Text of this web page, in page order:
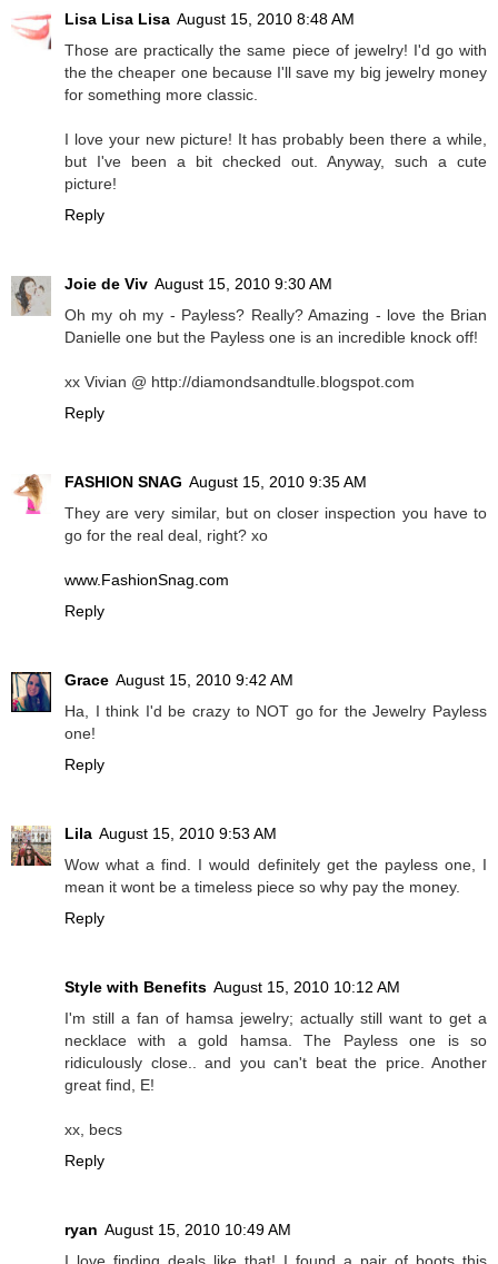
Lisa Lisa Lisa August 15, 2010 8:48 AM
Those are practically the same piece of jewelry! I'd go with
the the cheaper one because I'll save my big jewelry money
for something more classic.
I love your new picture! It has probably been there a while,
but I've been a bit checked out. Anyway, such a cute
picture!
Reply
Joie de Viv August 15, 2010 9:30 AM
Oh my oh my - Payless? Really? Amazing - love the Brian
Danielle one but the Payless one is an incredible knock off!
xx Vivian @ http://diamondsandtulle.blogspot.com
Reply
FASHION SNAG August 15, 2010 9:35 AM
They are very similar, but on closer inspection you have to
go for the real deal, right? xo
www.FashionSnag.com
Reply
Grace August 15, 2010 9:42 AM
Ha, I think I'd be crazy to NOT go for the Jewelry Payless
one!
Reply
Lila August 15, 2010 9:53 AM
Wow what a find. I would definitely get the payless one, I
mean it wont be a timeless piece so why pay the money.
Reply
Style with Benefits August 15, 2010 10:12 AM
I'm still a fan of hamsa jewelry; actually still want to get a
necklace with a gold hamsa. The Payless one is so
ridiculously close.. and you can't beat the price. Another
great find, E!
xx, becs
Reply
ryan August 15, 2010 10:49 AM